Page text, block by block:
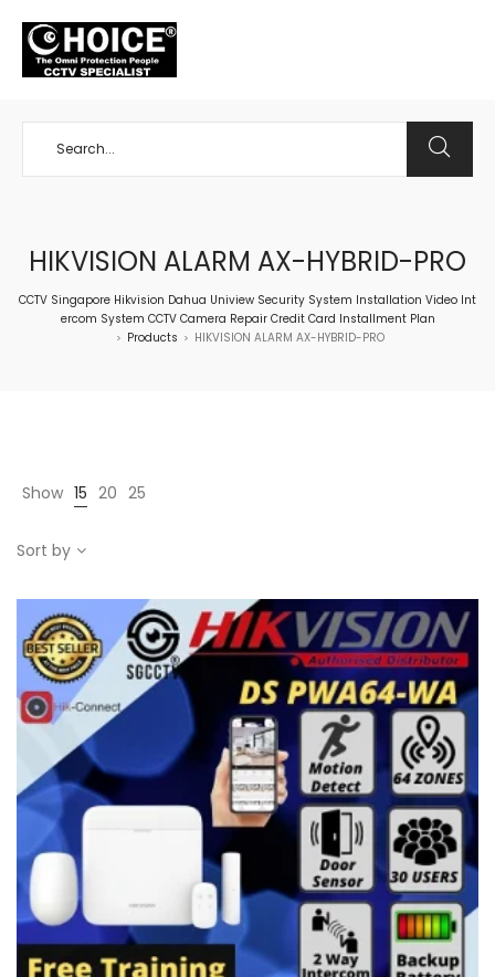
HIKVISION ALARM AX-HYBRID-PRO
CCTV Singapore Hikvision Dahua Uniview Security System Installation Video Int
ercom System CCTV Camera Repair Credit Card Installment Plan
> Products > HIKVISION ALARM AX-HYBRID-PRO
Show 15 20 25
Sort by